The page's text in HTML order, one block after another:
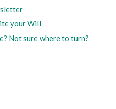
your Will
Not sure where to turn?